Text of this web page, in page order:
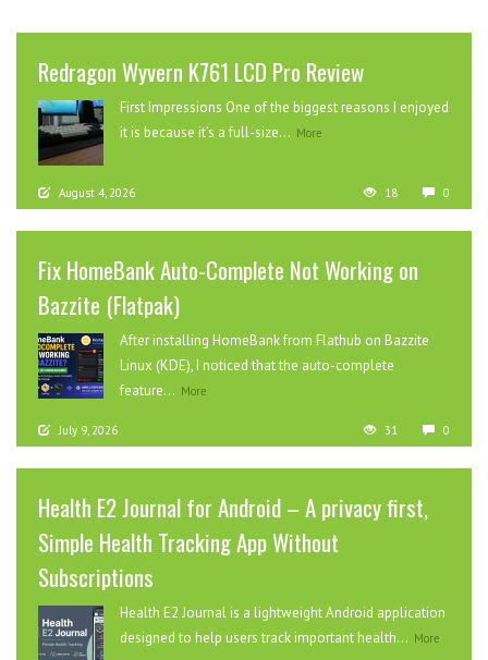
Redragon Wyvern K761 LCD Pro Review
First Impressions One of the biggest reasons I enjoyed
it is because it’s a full-size... More
August 4, 2026 18 0
Fix HomeBank Auto-Complete Not Working on
Bazzite (Flatpak)
After installing HomeBank from Flathub on Bazzite
Linux (KDE), I noticed that the auto-complete
feature... More
July 9, 2026 31 0
Health E2 Journal for Android – A privacy first,
Simple Health Tracking App Without
Subscriptions
Health E2 Journal is a lightweight Android application
designed to help users track important health... More